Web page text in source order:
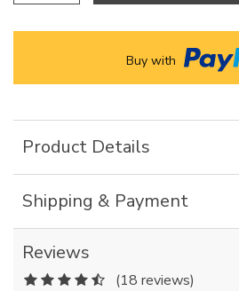
Buy with
Product Details
Shipping & Payment
Reviews
(18 reviews)